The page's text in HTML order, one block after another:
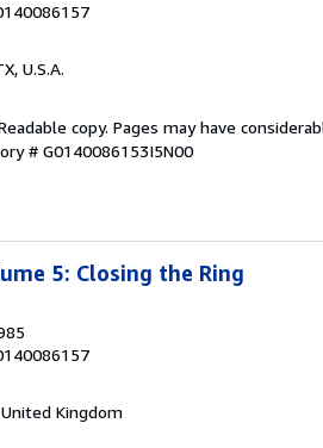
U.S.A.
copy. Pages may have
# G0140086153I5N00
5: Closing the Ring
Kingdom